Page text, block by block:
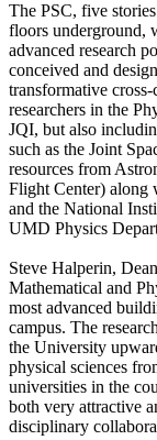
The PSC, five
floors underground,
advanced research
conceived and
transformative
researchers in the
JQI, but also
such as the Joint
resources from
Flight Center) along
and the National
UMD Physics
Steve Halperin,
Mathematical and
most advanced
campus. The
the University
physical sciences
universities in the
both very attractive
disciplinary